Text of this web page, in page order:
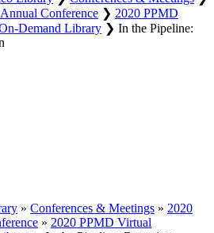
Conference ❯ 2020 PPMD
Demand Library ❯ In the Pipeline:
» Conferences & Meetings » 2020
» 2020 PPMD Virtual